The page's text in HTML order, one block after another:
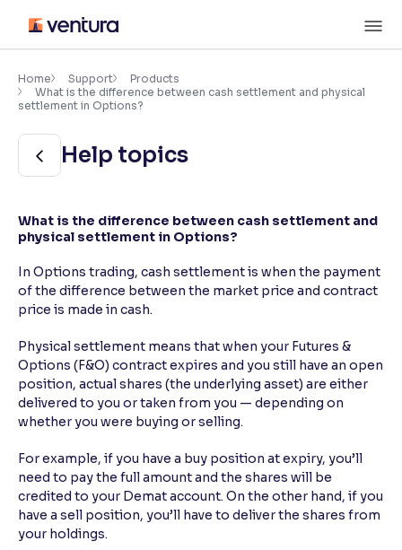
content
Accessibility Settings
Font
Adjust font size and spacing
Text Spacing:100%
Adjust text spacing for readability
Contrast
Makes easier to read text and enhances color
Support tools for easier reading
Home Support
Products
What is the difference between cash settlement and physical
settlement in Options?
Help topics
What is the difference between cash settlement and
physical settlement in Options?
In Options trading, cash settlement is when the payment
of the difference between the market price and contract
price is made in cash.
Physical settlement means that when your Futures &
Options (F&O) contract expires and you still have an open
position, actual shares (the underlying asset) are either
delivered to you or taken from you — depending on
whether you were buying or selling.
For example, if you have a buy position at expiry, you’ll
need to pay the full amount and the shares will be
credited to your Demat account. On the other hand, if you
have a sell position, you’ll have to deliver the shares from
your holdings.